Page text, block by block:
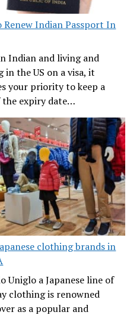
Renew Indian Passport In
Indian and living and
in the US on a visa, it
your priority to keep a
expiry date…
clothing brands in
Uniglo a Japanese line of
clothing is renowned
as a popular and